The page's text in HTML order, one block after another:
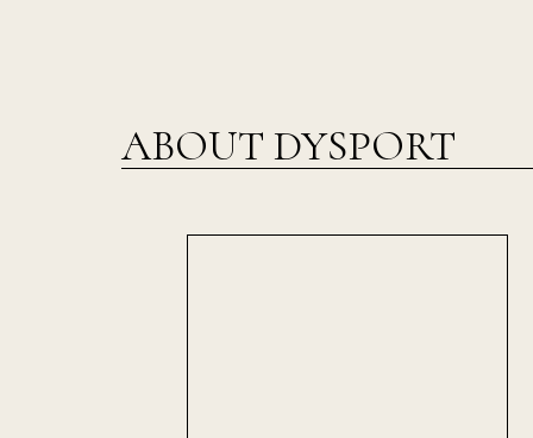
ABOUT DYSPORT